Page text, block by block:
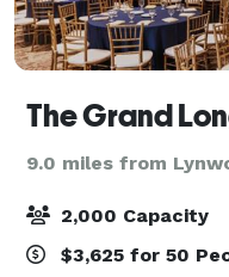
9.0 miles from
2,000 Capacity
$3,625 for 50